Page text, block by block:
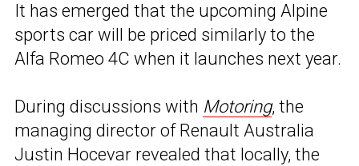
It has emerged that the upcoming Alpine
sports car will be priced similarly to the
Alfa Romeo 4C when it launches next year.
During discussions with Motoring, the
managing director of Renault Australia
Justin Hocevar revealed that locally, the